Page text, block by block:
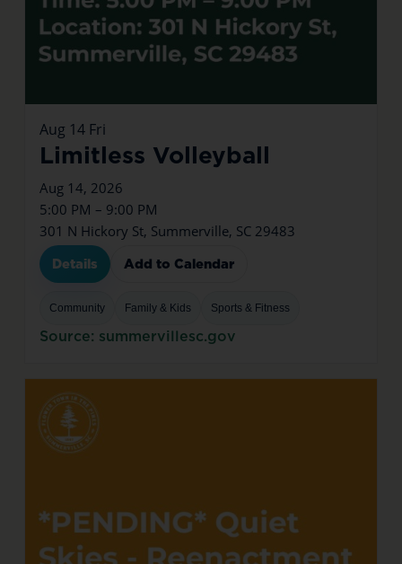
Aug 14 Fri
Limitless Volleyball
Aug 14, 2026
5:00 PM – 9:00 PM
301 N Hickory St, Summerville, SC 29483
Details Add to Calendar
Community Family & Kids Sports & Fitness
Source: summervillesc.gov